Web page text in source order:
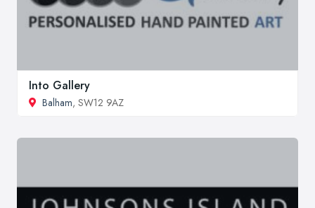
Into Gallery
Balham, SW12 9AZ